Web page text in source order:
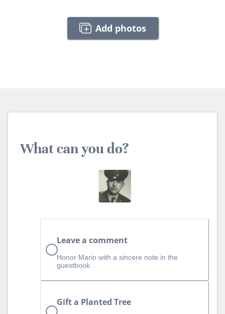
Add photos
What can you do?
Leave a comment
Honor Mario with a sincere note in the
guestbook.
Gift a Planted Tree